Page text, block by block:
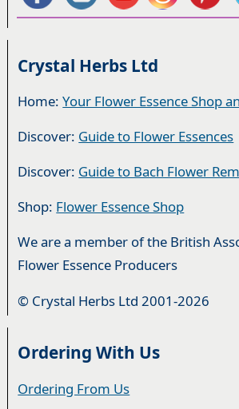
Crystal Herbs Ltd
Home:Your Flower Essence Shop
Discover: Guide to Flower Essences
Discover: Guide to Bach Flower
Shop: Flower Essence Shop
We are a member of the British
Flower Essence Producers
© Crystal Herbs Ltd 2001-2026
Ordering With Us
Ordering From Us